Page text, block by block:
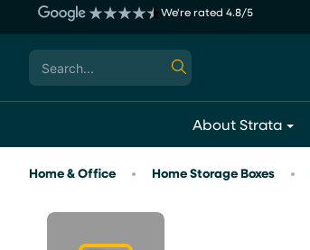
to
content
We're rated 4.8/5
Search
for:
About Strata
Home & Office Home Storage Boxes